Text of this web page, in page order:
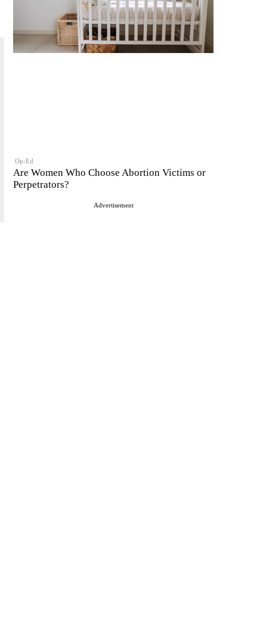
Op-Ed
Are Women Who Choose Abortion Victims or
Perpetrators?
Advertisement